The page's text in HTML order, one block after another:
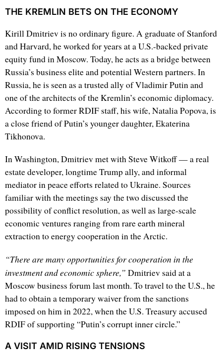
THE KREMLIN BETS ON THE ECONOMY
Kirill Dmitriev is no ordinary figure. A graduate of Stanford
and Harvard, he worked for years at a U.S.-backed private
equity fund in Moscow. Today, he acts as a bridge between
Russia’s business elite and potential Western partners. In
Russia, he is seen as a trusted ally of Vladimir Putin and
one of the architects of the Kremlin’s economic diplomacy.
According to former RDIF staff, his wife, Natalia Popova, is
a close friend of Putin’s younger daughter, Ekaterina
Tikhonova.
In Washington, Dmitriev met with Steve Witkoff — a real
estate developer, longtime Trump ally, and informal
mediator in peace efforts related to Ukraine. Sources
familiar with the meetings say the two discussed the
possibility of conflict resolution, as well as large-scale
economic ventures ranging from rare earth mineral
extraction to energy cooperation in the Arctic.
“There are many opportunities for cooperation in the
investment and economic sphere,” Dmitriev said at a
Moscow business forum last month. To travel to the U.S., he
had to obtain a temporary waiver from the sanctions
imposed on him in 2022, when the U.S. Treasury accused
RDIF of supporting “Putin’s corrupt inner circle.”
A VISIT AMID RISING TENSIONS